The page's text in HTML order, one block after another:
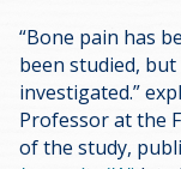
“Bone pain has
been studied,
investigated.”
Professor at the
of the study,